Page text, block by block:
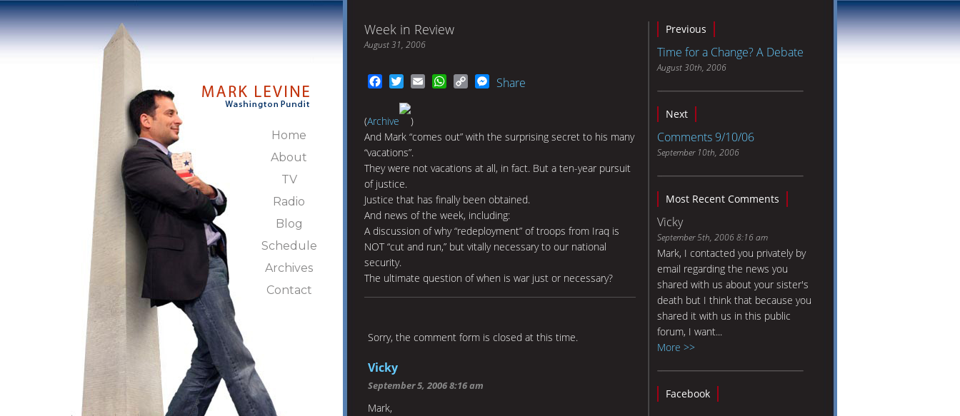
Home
About
TV
Radio
Blog
Schedule
Archives
Contact
Week in Review
August 31, 2006
FacebookTwitterEmail WhatsApp
Copy
Messenger
Share
(Archive
)
And Mark “comes out” with the surprising secret to his many
“vacations”.
They were not vacations at all, in fact. But a ten-year pursuit
of justice.
Justice that has finally been obtained.
And news of the week, including:
A discussion of why “redeployment” of troops from Iraq is
NOT “cut and run,” but vitally necessary to our national
security.
The ultimate question of when is war just or necessary?
Sorry, the comment form is closed at this time.
Vicky
September 5, 2006 8:16 am
Mark,
Previous
Time for a Change? A Debate
August 30th, 2006
Next
Comments 9/10/06
September 10th, 2006
Most Recent Comments
Vicky
September 5th, 2006 8:16 am
Mark, I contacted you privately by
email regarding the news you
shared with us about your sister's
death but I think that because you
shared it with us in this public
forum, I want...
More >>
Facebook